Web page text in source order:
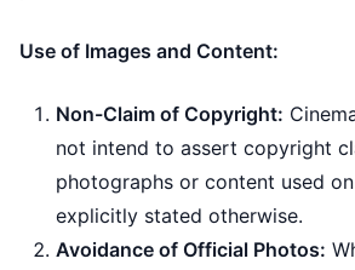
Use of Images and Content:
Non-Claim of Copyright:
not intend to assert copyright
photographs or content used
explicitly stated otherwise.
Avoidance of Official Photos: